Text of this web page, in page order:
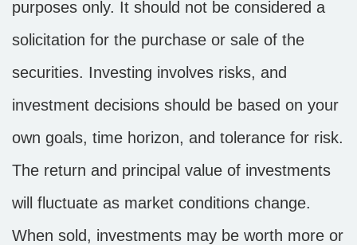
purposes only. It should not be considered a
solicitation for the purchase or sale of the
securities. Investing involves risks, and
investment decisions should be based on your
own goals, time horizon, and tolerance for risk.
The return and principal value of investments
will fluctuate as market conditions change.
When sold, investments may be worth more or